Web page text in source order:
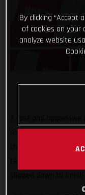
Aspar Team rider
championship with a
By clicking “Accept
of cookies on your
analyze website